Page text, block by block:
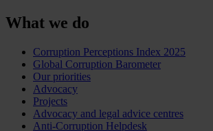
What we do
Corruption Perceptions Index 2025
Global Corruption Barometer
Our priorities
Advocacy
Projects
Advocacy and legal advice centres
Anti-Corruption Helpdesk